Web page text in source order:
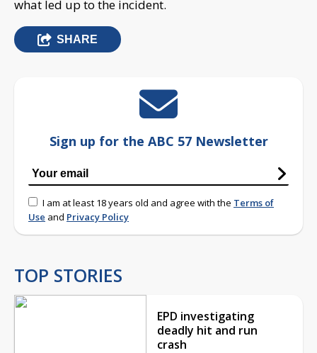
what led up to the incident.
SHARE
Sign up for the ABC 57 Newsletter
I am at least 18 years old and agree with the Terms of
Use and Privacy Policy
TOP STORIES
EPD investigating
deadly hit and run
crash